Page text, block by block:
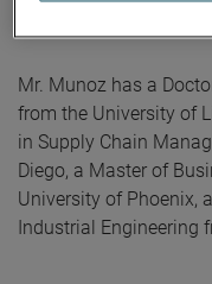
Mr. Munoz has a
from the University of
in Supply Chain
Diego, a Master of
University of Phoenix,
Industrial Engineering